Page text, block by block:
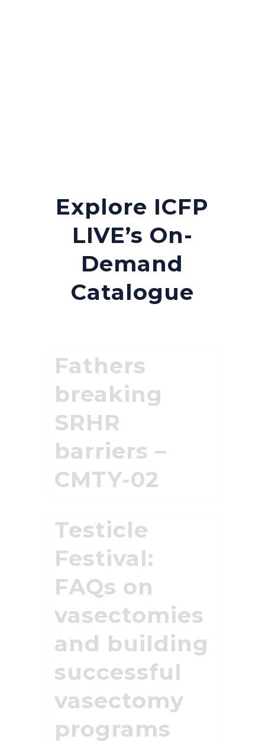
Explore ICFP
LIVE’s On-
Demand
Catalogue
Fathers
breaking
SRHR
barriers –
CMTY-02
Testicle
Festival:
FAQs on
vasectomies
and building
successful
vasectomy
programs